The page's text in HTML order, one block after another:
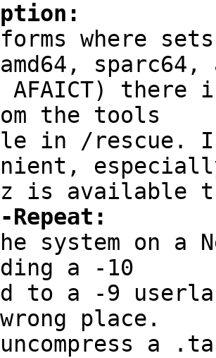
where
sparc64,
AFAICT) there
the tools
in /
Repeat:
system on a
a -10
to a -9
place.
a